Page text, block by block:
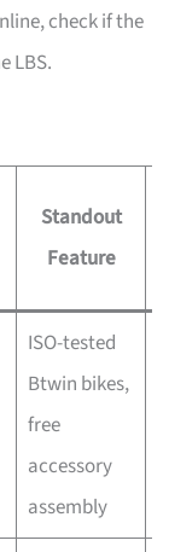
check if the
LBS.
Standout
Feature
ISO-tested
Btwin bikes,
free
accessory
assembly